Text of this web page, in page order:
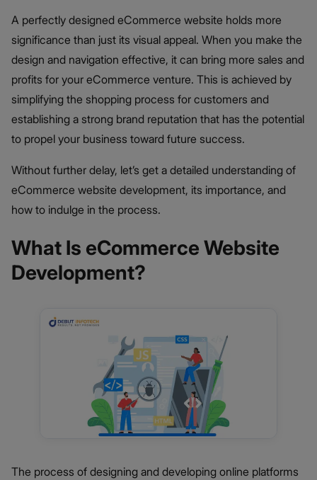
A perfectly designed eCommerce website holds more
significance than just its visual appeal. When you make the
design and navigation effective, it can bring more sales and
profits for your eCommerce venture. This is achieved by
simplifying the shopping process for customers and
establishing a strong brand reputation that has the potential
to propel your business toward future success.
Without further delay, let’s get a detailed understanding of
eCommerce website development, its importance, and
how to indulge in the process.
What Is eCommerce Website
Development?
The process of designing and developing online platforms